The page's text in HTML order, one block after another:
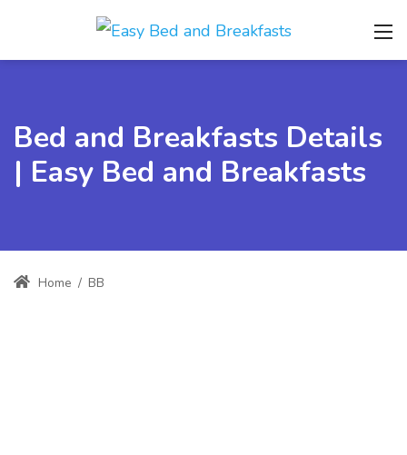
Bed and Breakfasts Details
| Easy Bed and Breakfasts
Home / BB